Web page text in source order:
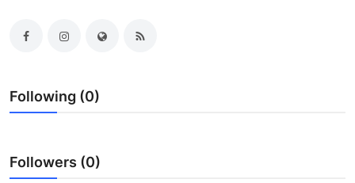
Crypto
Finance
Following (0)
Followers (0)